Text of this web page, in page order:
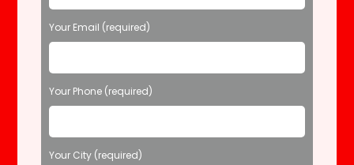
a
s
e
e
a
v
t
h
Your Email (required)
Your Phone (required)
Your City (required)